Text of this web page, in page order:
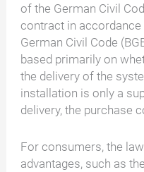
of the German Civil
contract in
German Civil Code
based primarily on
the delivery of the
installation is only a
delivery, the purchase
For consumers, the
advantages, such as